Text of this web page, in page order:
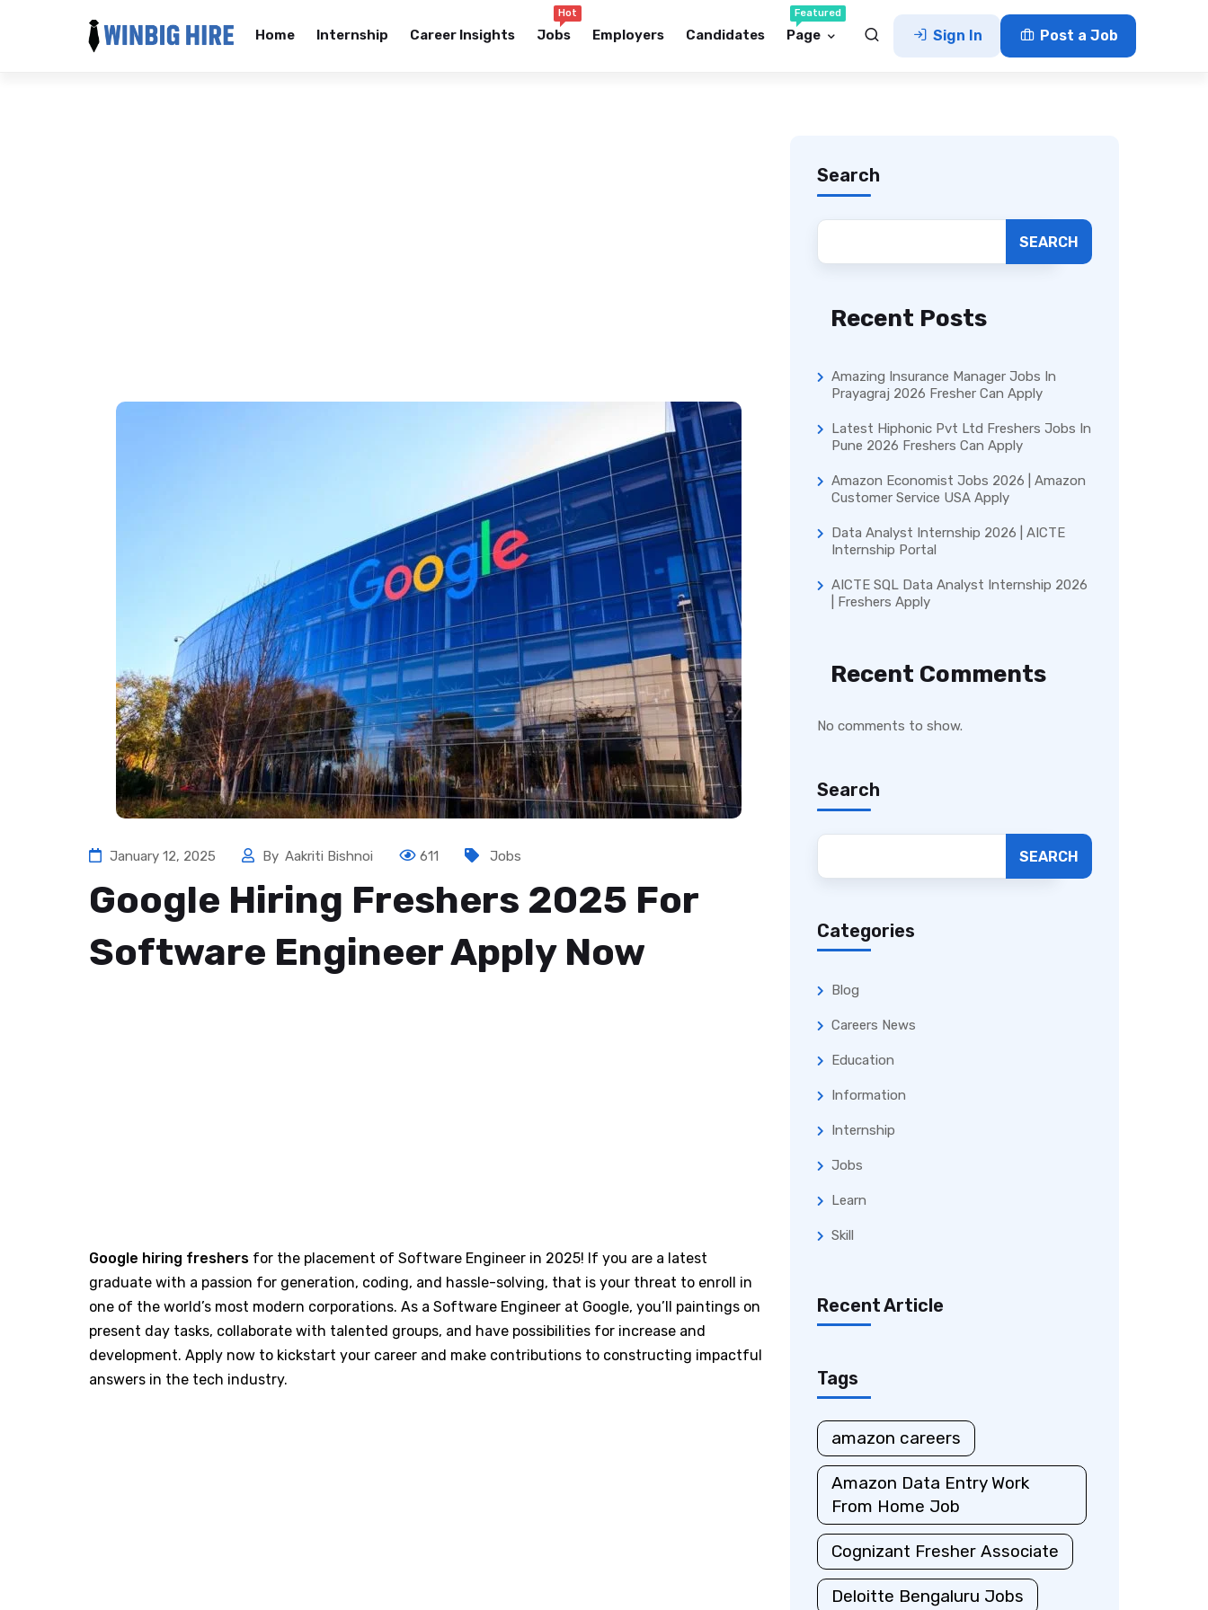
Sign In Post a Job
Home Internship Career Insights Jobs
Hot
Employers Candidates Page
Featured
January 12, 2025 By Aakriti Bishnoi 611 Jobs
Google Hiring Freshers 2025 For
Software Engineer Apply Now
Google hiring freshers for the placement of Software Engineer in 2025! If you are a latest
graduate with a passion for generation, coding, and hassle-solving, that is your threat to enroll in
one of the world’s most modern corporations. As a Software Engineer at Google, you’ll paintings on
present day tasks, collaborate with talented groups, and have possibilities for increase and
development. Apply now to kickstart your career and make contributions to constructing impactful
answers in the tech industry.
Search
SEARCH
Recent Posts
Amazing Insurance Manager Jobs In
Prayagraj 2026 Fresher Can Apply
Latest Hiphonic Pvt Ltd Freshers Jobs In
Pune 2026 Freshers Can Apply
Amazon Economist Jobs 2026 | Amazon
Customer Service USA Apply
Data Analyst Internship 2026 | AICTE
Internship Portal
AICTE SQL Data Analyst Internship 2026
| Freshers Apply
Recent Comments
No comments to show.
Search
SEARCH
Categories
Blog
Careers News
Education
Information
Internship
Jobs
Learn
Skill
Recent Article
Tags
amazon careers
Amazon Data Entry Work
From Home Job
Cognizant Fresher Associate
Deloitte Bengaluru Jobs